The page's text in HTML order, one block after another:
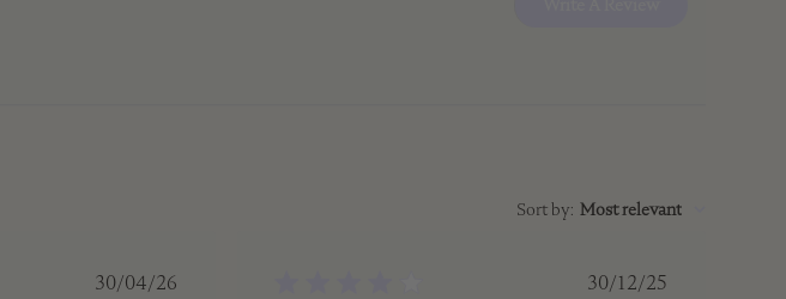
Sort by: Most relevant
Published
30/04/26
Published
30/12/25